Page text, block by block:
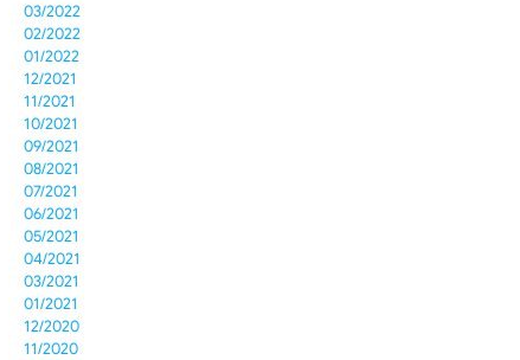
03/2022
02/2022
01/2022
12/2021
11/2021
10/2021
09/2021
08/2021
07/2021
06/2021
05/2021
04/2021
03/2021
01/2021
12/2020
11/2020